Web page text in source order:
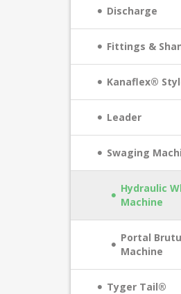
Discharge
Fittings &
Kanaflex®
Leader
Swaging
Hydraulic
Machine
Portal
Machine
Tyger Tail®